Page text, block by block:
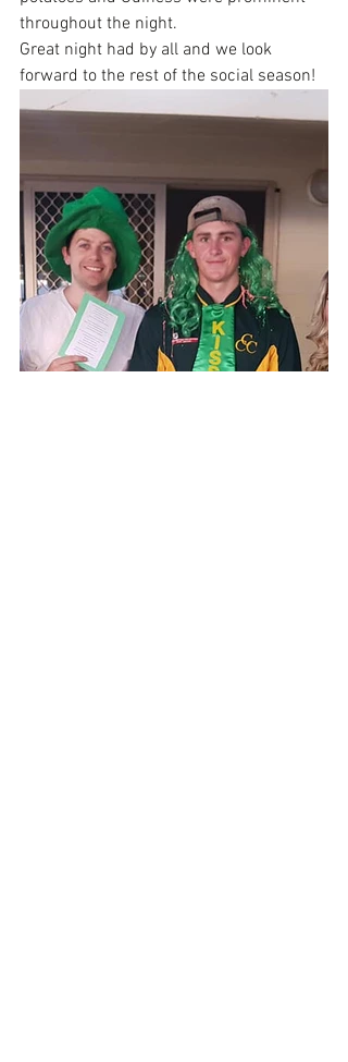
throughout the night.
Great night had by all and we look
forward to the rest of the social season!